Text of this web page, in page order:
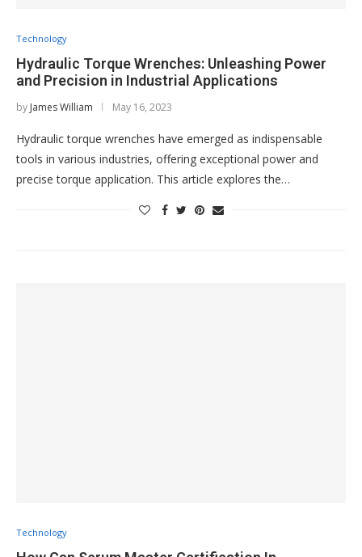
Technology
Hydraulic Torque Wrenches: Unleashing Power
and Precision in Industrial Applications
by James William May 16, 2023
Hydraulic torque wrenches have emerged as indispensable
tools in various industries, offering exceptional power and
precise torque application. This article explores the…
Technology